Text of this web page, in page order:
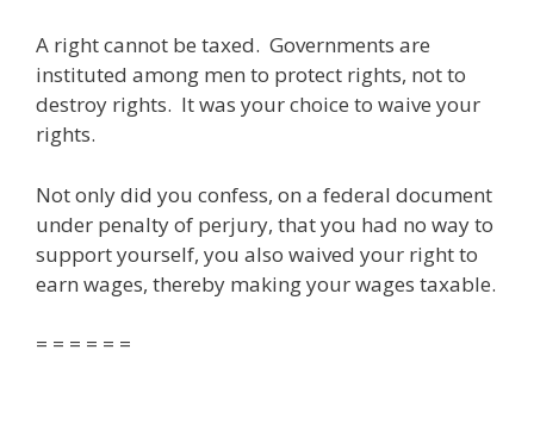
A right cannot be taxed. Governments are
instituted among men to protect rights, not to
destroy rights. It was your choice to waive your
rights.
Not only did you confess, on a federal document
under penalty of perjury, that you had no way to
support yourself, you also waived your right to
earn wages, thereby making your wages taxable.
= = = = = =